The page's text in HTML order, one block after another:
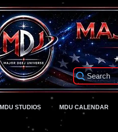
Search
MDU STUDIOS MDU CALENDAR